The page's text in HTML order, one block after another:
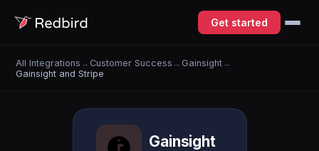
Get started
All Integrations → Customer Success → Gainsight →
Gainsight and Stripe
Gainsight